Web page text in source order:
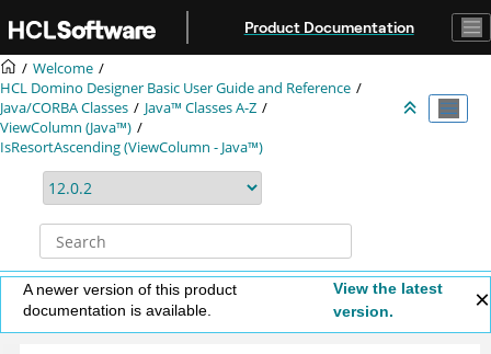
Product Documentation
Welcome
HCL Domino Designer Basic User Guide and Reference
Java/CORBA Classes
Java™ Classes A-Z
ViewColumn (Java™)
IsResortAscending (ViewColumn - Java™)
A newer version of this product
documentation is available.
View the latest
version.